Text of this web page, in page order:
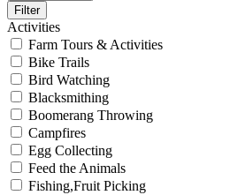
Filter
Activities
Farm Tours & Activities
Bike Trails
Bird Watching
Blacksmithing
Boomerang Throwing
Campfires
Egg Collecting
Feed the Animals
Fishing,Fruit Picking